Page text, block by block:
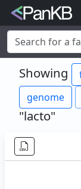
soybean
Showing
genome
"lacto"